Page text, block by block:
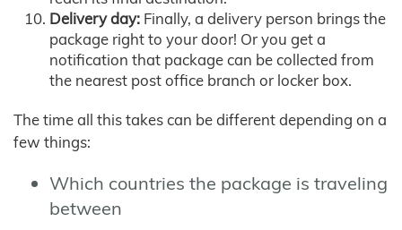
Delivery day: Finally, a delivery person brings the
package right to your door! Or you get a
notification that package can be collected from
the nearest post office branch or locker box.
The time all this takes can be different depending on a
few things:
Which countries the package is traveling
between